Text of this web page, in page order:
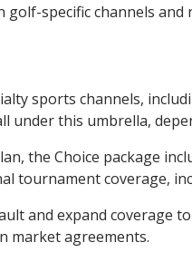
specific channels
sports channels,
under this umbrella,
the Choice package
coverage,
and expand coverage
market agreements.